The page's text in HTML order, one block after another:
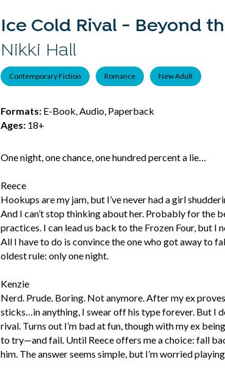
Ice Cold Rival - Beyond
Nikki Hall
Contemporary Fiction Romance New Adult
Formats:E-Book, Audio, Paperback
Ages:18+
One night, one chance, one hundred percent a lie…
Reece
Hookups are my jam, but I’ve never had a girl
And I can’t stop thinking about her. Probably for the
practices. I can lead us back to the Frozen Four, but I
All I have to do is convince the one who got away to
oldest rule: only one night.
Kenzie
Nerd. Prude. Boring. Not anymore. After my ex
sticks…in anything, I swear off his type forever. But I
rival. Turns out I’m bad at fun, though with my ex
to try—and fail. Until Reece offers me a choice: fall
him. The answer seems simple, but I’m worried